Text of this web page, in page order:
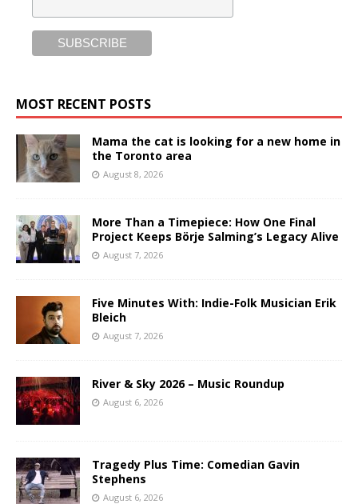
MOST RECENT POSTS
Mama the cat is looking for a new home in
the Toronto area
August 8, 2026
More Than a Timepiece: How One Final
Project Keeps Börje Salming’s Legacy Alive
August 7, 2026
Five Minutes With: Indie-Folk Musician Erik
Bleich
August 7, 2026
River & Sky 2026 – Music Roundup
August 6, 2026
Tragedy Plus Time: Comedian Gavin
Stephens
August 6, 2026